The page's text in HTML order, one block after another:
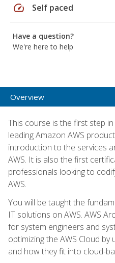
speed Self paced
Have a question?
We're here to help
Overview
This course is the first step
leading Amazon AWS
introduction to the services
AWS. It is also the first
professionals looking to
AWS.
You will be taught the
IT solutions on AWS. AWS
for system engineers and
optimizing the AWS Cloud by
and how they fit into cloud-